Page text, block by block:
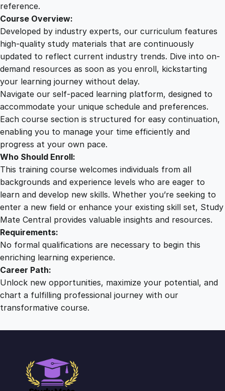
r
O
n
o
u
s
t
reference.
Course Overview:
Developed by industry experts, our curriculum features
high-quality study materials that are continuously
updated to reflect current industry trends. Dive into on-
demand resources as soon as you enroll, kickstarting
your learning journey without delay.
Navigate our self-paced learning platform, designed to
accommodate your unique schedule and preferences.
Each course section is structured for easy continuation,
enabling you to manage your time efficiently and
progress at your own pace.
Who Should Enroll:
This training course welcomes individuals from all
backgrounds and experience levels who are eager to
learn and develop new skills. Whether you’re seeking to
enter a new field or enhance your existing skill set, Study
Mate Central provides valuable insights and resources.
Requirements:
No formal qualifications are necessary to begin this
enriching learning experience.
Career Path:
Unlock new opportunities, maximize your potential, and
chart a fulfilling professional journey with our
transformative course.